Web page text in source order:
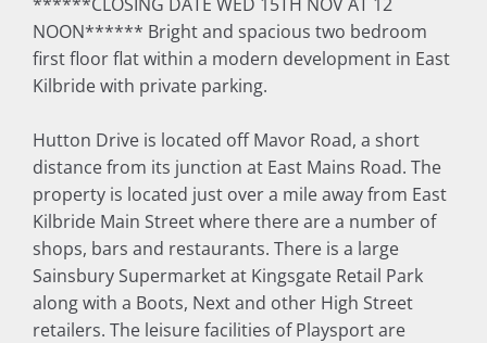
NOON****** Bright and spacious two bedroom
first floor flat within a modern development in East
Kilbride with private parking.
Hutton Drive is located off Mavor Road, a short
distance from its junction at East Mains Road. The
property is located just over a mile away from East
Kilbride Main Street where there are a number of
shops, bars and restaurants. There is a large
Sainsbury Supermarket at Kingsgate Retail Park
along with a Boots, Next and other High Street
retailers. The leisure facilities of Playsport are